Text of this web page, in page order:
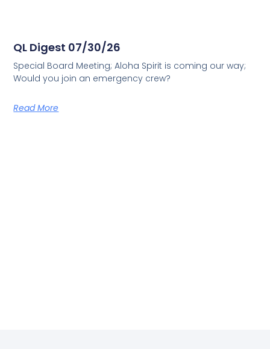
QL Digest 07/30/26
Special Board Meeting; Aloha Spirit is coming our way;
Would you join an emergency crew?
Read More